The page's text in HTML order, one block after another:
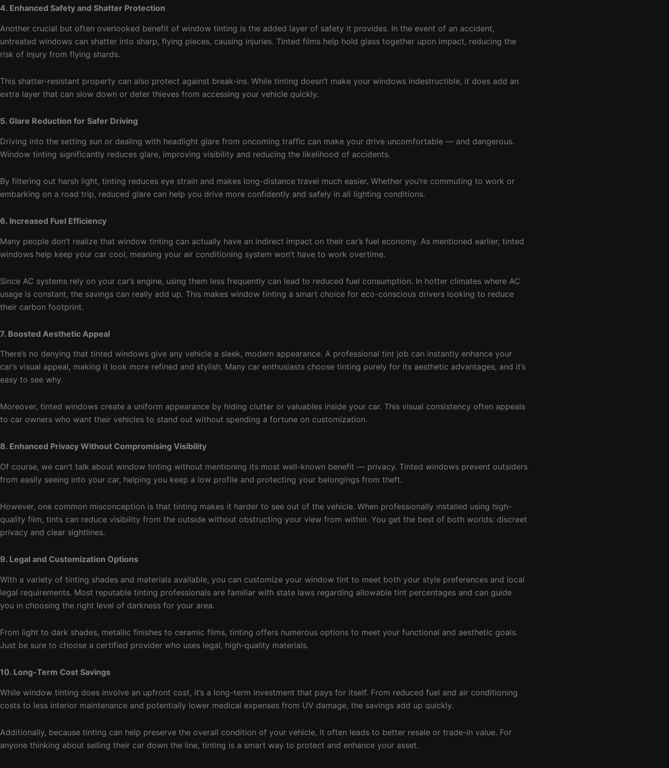
4. Enhanced Safety and Shatter Protection
Another crucial but often overlooked benefit of window tinting is the added layer of safety it provides. In the event of an accident,
untreated windows can shatter into sharp, flying pieces, causing injuries. Tinted films help hold glass together upon impact, reducing the
risk of injury from flying shards.
This shatter-resistant property can also protect against break-ins. While tinting doesn’t make your windows indestructible, it does add an
extra layer that can slow down or deter thieves from accessing your vehicle quickly.
5. Glare Reduction for Safer Driving
Driving into the setting sun or dealing with headlight glare from oncoming traffic can make your drive uncomfortable — and dangerous.
Window tinting significantly reduces glare, improving visibility and reducing the likelihood of accidents.
By filtering out harsh light, tinting reduces eye strain and makes long-distance travel much easier. Whether you’re commuting to work or
embarking on a road trip, reduced glare can help you drive more confidently and safely in all lighting conditions.
6. Increased Fuel Efficiency
Many people don’t realize that window tinting can actually have an indirect impact on their car’s fuel economy. As mentioned earlier, tinted
windows help keep your car cool, meaning your air conditioning system won’t have to work overtime.
Since AC systems rely on your car’s engine, using them less frequently can lead to reduced fuel consumption. In hotter climates where AC
usage is constant, the savings can really add up. This makes window tinting a smart choice for eco-conscious drivers looking to reduce
their carbon footprint.
7. Boosted Aesthetic Appeal
There’s no denying that tinted windows give any vehicle a sleek, modern appearance. A professional tint job can instantly enhance your
car’s visual appeal, making it look more refined and stylish. Many car enthusiasts choose tinting purely for its aesthetic advantages, and it’s
easy to see why.
Moreover, tinted windows create a uniform appearance by hiding clutter or valuables inside your car. This visual consistency often appeals
to car owners who want their vehicles to stand out without spending a fortune on customization.
8. Enhanced Privacy Without Compromising Visibility
Of course, we can’t talk about window tinting without mentioning its most well-known benefit — privacy. Tinted windows prevent outsiders
from easily seeing into your car, helping you keep a low profile and protecting your belongings from theft.
However, one common misconception is that tinting makes it harder to see out of the vehicle. When professionally installed using high-
quality film, tints can reduce visibility from the outside without obstructing your view from within. You get the best of both worlds: discreet
privacy and clear sightlines.
9. Legal and Customization Options
With a variety of tinting shades and materials available, you can customize your window tint to meet both your style preferences and local
legal requirements. Most reputable tinting professionals are familiar with state laws regarding allowable tint percentages and can guide
you in choosing the right level of darkness for your area.
From light to dark shades, metallic finishes to ceramic films, tinting offers numerous options to meet your functional and aesthetic goals.
Just be sure to choose a certified provider who uses legal, high-quality materials.
10. Long-Term Cost Savings
While window tinting does involve an upfront cost, it’s a long-term investment that pays for itself. From reduced fuel and air conditioning
costs to less interior maintenance and potentially lower medical expenses from UV damage, the savings add up quickly.
Additionally, because tinting can help preserve the overall condition of your vehicle, it often leads to better resale or trade-in value. For
anyone thinking about selling their car down the line, tinting is a smart way to protect and enhance your asset.